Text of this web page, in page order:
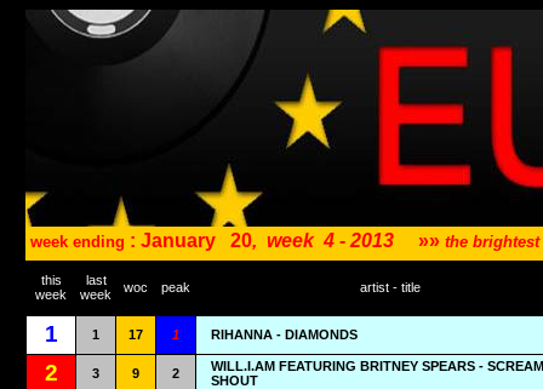
week ending : January 20, week 4 - 2013 »» the
this
week
last
week
woc peak artist - title
1 1 17 1 RIHANNA - DIAMONDS
2 3 9 2
WILL.I.AM FEATURING BRITNEY SPEARS -
SHOUT